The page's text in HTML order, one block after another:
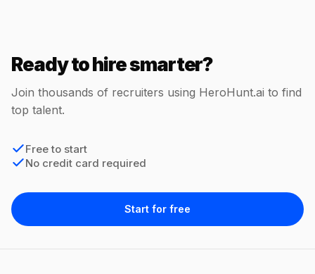
Ready to hire smarter?
Join thousands of recruiters using HeroHunt.ai to find
top talent.
Free to start
No credit card required
Start for free